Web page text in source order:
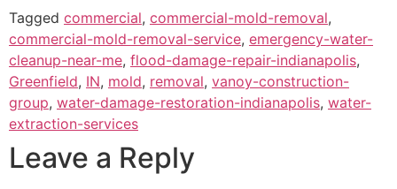
Tagged commercial, commercial-mold-removal,
commercial-mold-removal-service, emergency-water-
cleanup-near-me, flood-damage-repair-indianapolis,
Greenfield, IN, mold, removal, vanoy-construction-
group, water-damage-restoration-indianapolis, water-
extraction-services
Leave a Reply